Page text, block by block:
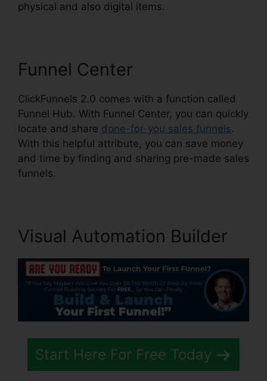
physical and also digital items.
Funnel Center
ClickFunnels 2.0 comes with a function called
Funnel Hub. With Funnel Center, you can quickly
locate and share done-for-you sales funnels.
With this helpful attribute, you can save money
and time by finding and sharing pre-made sales
funnels.
Visual Automation Builder
Start Here For Free Today